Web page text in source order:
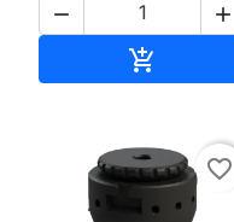
 

favorite_border